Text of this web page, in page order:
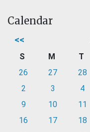
Calendar
<<
S M T
26
27 28
2
3 4
9
10 11
16
17 18